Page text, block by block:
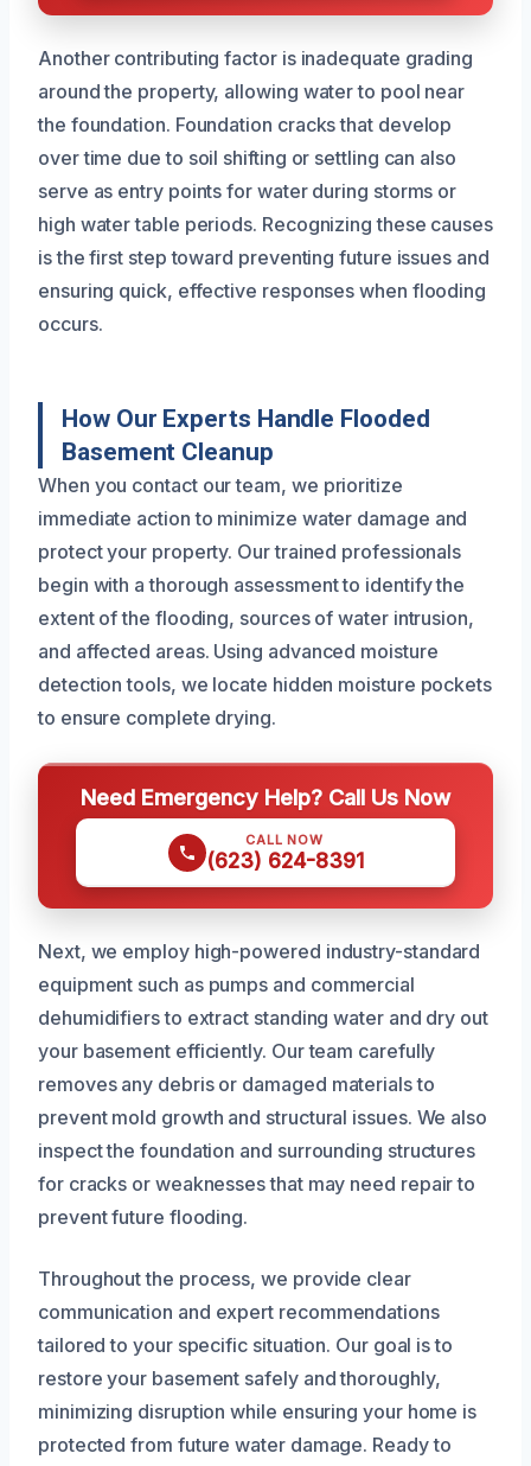
Another contributing factor is inadequate grading
around the property, allowing water to pool near
the foundation. Foundation cracks that develop
over time due to soil shifting or settling can also
serve as entry points for water during storms or
high water table periods. Recognizing these causes
is the first step toward preventing future issues and
ensuring quick, effective responses when flooding
occurs.
How Our Experts Handle Flooded
Basement Cleanup
When you contact our team, we prioritize
immediate action to minimize water damage and
protect your property. Our trained professionals
begin with a thorough assessment to identify the
extent of the flooding, sources of water intrusion,
and affected areas. Using advanced moisture
detection tools, we locate hidden moisture pockets
to ensure complete drying.
Need Emergency Help? Call Us Now
CALL NOW
(623) 624-8391
Next, we employ high-powered industry-standard
equipment such as pumps and commercial
dehumidifiers to extract standing water and dry out
your basement efficiently. Our team carefully
removes any debris or damaged materials to
prevent mold growth and structural issues. We also
inspect the foundation and surrounding structures
for cracks or weaknesses that may need repair to
prevent future flooding.
Throughout the process, we provide clear
communication and expert recommendations
tailored to your specific situation. Our goal is to
restore your basement safely and thoroughly,
minimizing disruption while ensuring your home is
protected from future water damage. Ready to